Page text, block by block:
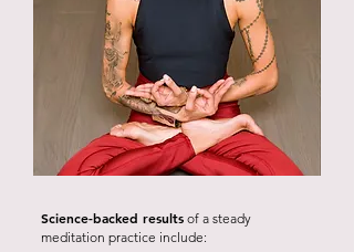
Science-backed results of a steady
meditation practice include: